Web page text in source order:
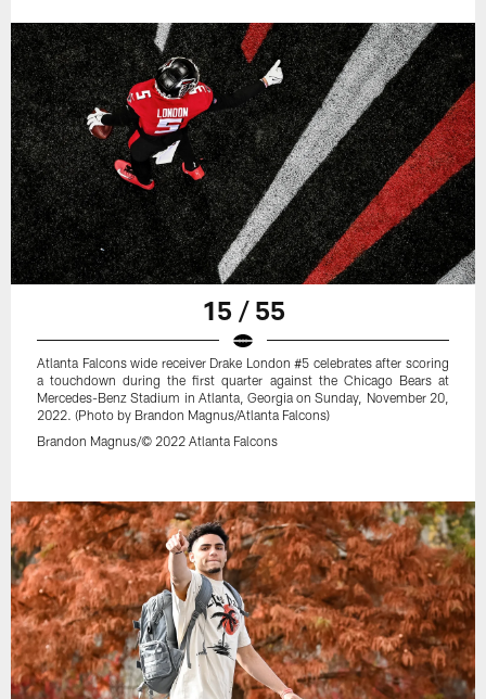
15 / 55
Atlanta Falcons wide receiver Drake London #5 celebrates after scoring
a touchdown during the first quarter against the Chicago Bears at
Mercedes-Benz Stadium in Atlanta, Georgia on Sunday, November 20,
2022. (Photo by Brandon Magnus/Atlanta Falcons)
Brandon Magnus/© 2022 Atlanta Falcons